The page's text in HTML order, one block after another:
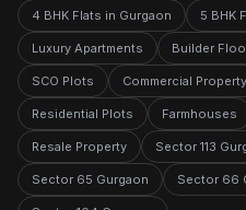
4 BHK Flats in Gurgaon 5 BHK
Luxury Apartments Builder
SCO Plots Commercial Property
Residential Plots Farmhouses
Resale Property Sector 113
Sector 65 Gurgaon Sector 66